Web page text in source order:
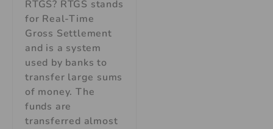
RTGS? RTGS stands
for Real-Time
Gross Settlement
and is a system
used by banks to
transfer large sums
of money. The
funds are
transferred almost